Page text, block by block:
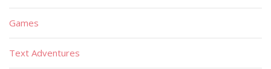
Games
Text Adventures